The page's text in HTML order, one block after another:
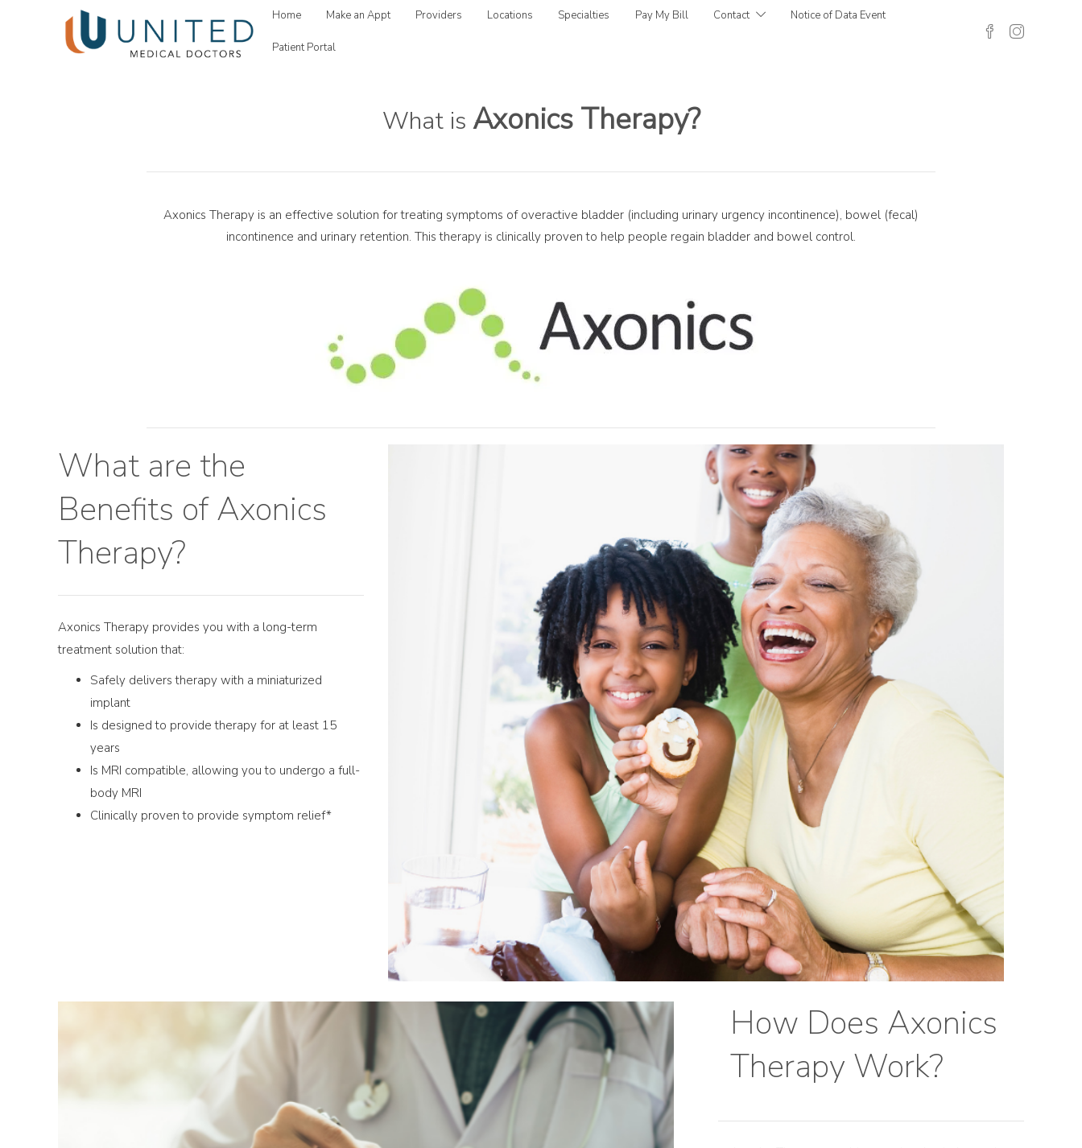
Home Make an Appt Providers Locations Specialties Pay My Bill Contact Notice of Data Event
Patient Portal
What is Axonics Therapy?
Axonics Therapy is an effective solution for treating symptoms of overactive bladder (including urinary urgency incontinence), bowel (fecal)
incontinence and urinary retention. This therapy is clinically proven to help people regain bladder and bowel control.
What are the
Benefits of Axonics
Therapy?
Axonics Therapy provides you with a long-term
treatment solution that:
Safely delivers therapy with a miniaturized
implant
Is designed to provide therapy for at least 15
years
Is MRI compatible, allowing you to undergo a full-
body MRI
Clinically proven to provide symptom relief*
How Does Axonics
Therapy Work?